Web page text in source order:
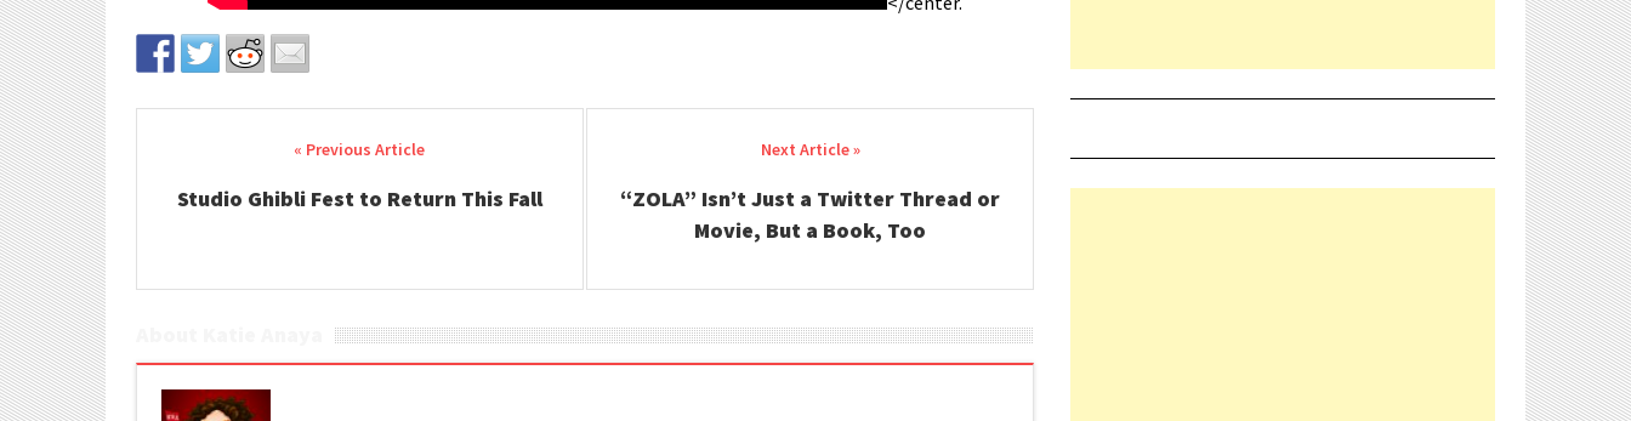
Post navigation
Studio Ghibli Fest to Return This Fall
“ZOLA” Isn’t Just a Twitter Thread or
Movie, But a Book, Too